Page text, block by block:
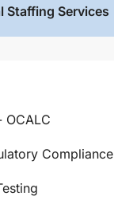
Staffing Services
OCALC
Compliance